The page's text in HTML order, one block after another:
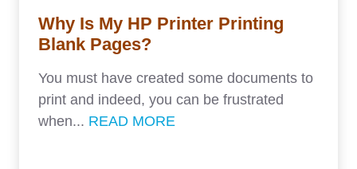
Why Is My HP Printer Printing
Blank Pages?
You must have created some documents to
print and indeed, you can be frustrated
when... READ MORE